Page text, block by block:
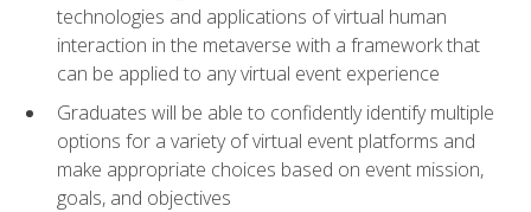
technologies and applications of virtual human
interaction in the metaverse with a framework that
can be applied to any virtual event experience
Graduates will be able to confidently identify multiple
options for a variety of virtual event platforms and
make appropriate choices based on event mission,
goals, and objectives